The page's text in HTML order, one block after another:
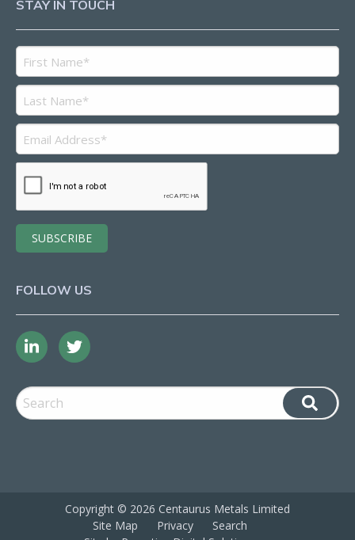
STAY IN TOUCH
FOLLOW US
Copyright © 2026 Centaurus Metals Limited
Site Map
Privacy
Search